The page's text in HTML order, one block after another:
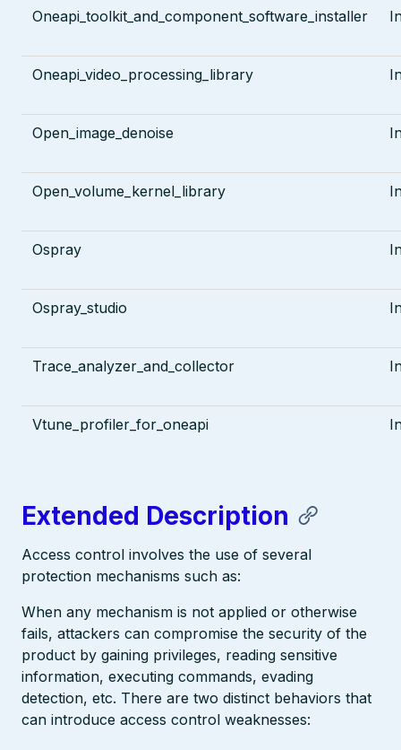
Oneapi_toolkit_and_component_software_installer
Oneapi_video_processing_library
Open_image_denoise
Open_volume_kernel_library
Ospray
Ospray_studio
Trace_analyzer_and_collector
Vtune_profiler_for_oneapi
Extended Description
Access control involves the use of several
protection mechanisms such as:
When any mechanism is not applied or otherwise
fails, attackers can compromise the security of the
product by gaining privileges, reading sensitive
information, executing commands, evading
detection, etc. There are two distinct behaviors that
can introduce access control weaknesses: